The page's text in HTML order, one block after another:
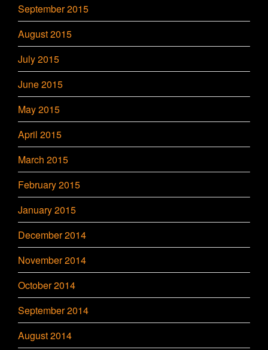
September 2015
August 2015
July 2015
June 2015
May 2015
April 2015
March 2015
February 2015
January 2015
December 2014
November 2014
October 2014
September 2014
August 2014